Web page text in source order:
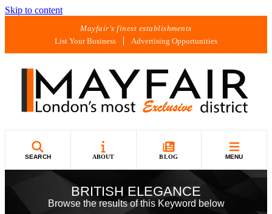
Skip to content
Mayfair's finest establishments
List Your Business
Advertising Opportunities
SEARCH ABOUT BLOG MENU
BRITISH ELEGANCE
Browse the results of this Keyword below